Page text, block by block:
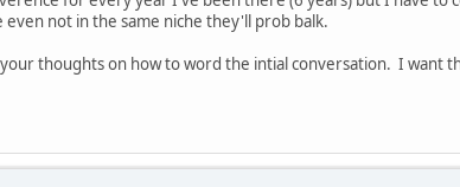
not in the same niche they'll prob balk.
thoughts on how to word the intial conversation. I